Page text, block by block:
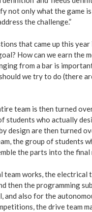
not only what the game
the challenge.”
that came up this year
How can we earn the
from a bar is
should we try to do (there
team is then turned
students who actually
design are then turned
the group of students
the parts into the
team works, the electrical
then the programming
and also for the
the drive team